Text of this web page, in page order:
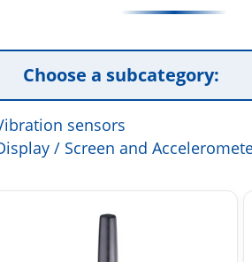
Choose a subcategory:
sensors
/ Screen and